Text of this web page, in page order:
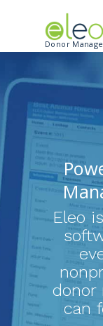
Donor
Eleo
donor
can